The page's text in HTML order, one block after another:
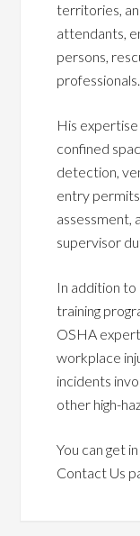
territories,
attendants,
persons,
professionals.
His
confined
detection,
entry
assessment,
supervisor
In addition
training
OSHA
workplace
incidents
other high-
You can get
Contact Us